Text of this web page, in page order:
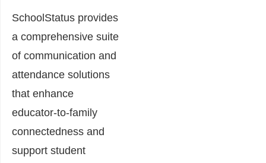
SchoolStatus provides
a comprehensive suite
of communication and
attendance solutions
that enhance
educator-to-family
connectedness and
support student